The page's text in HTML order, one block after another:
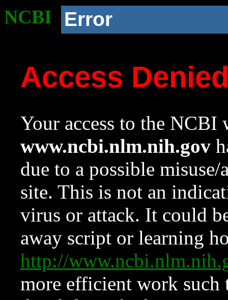
NCBI Error
Access
Your access to the NCBI
www.ncbi.nlm.nih.gov
due to a possible
site. This is not an
virus or attack. It could
away script or learning
http://
more efficient work such